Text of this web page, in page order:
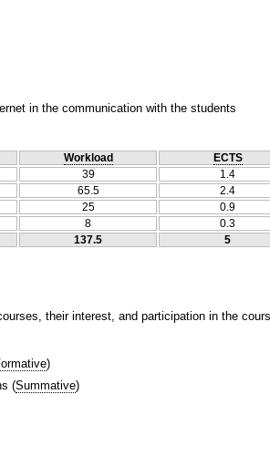
in the communication with the students
Workload ECTS
39 1.4
65.5 2.4
25 0.9
8 0.3
137.5 5
their interest, and participation in the
)
(Summative)